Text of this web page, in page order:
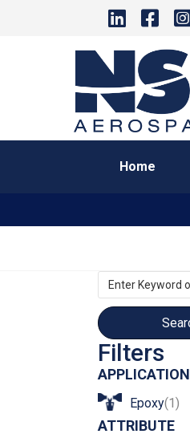
Home
Enter
Keyword
or
Product
Number
Filters
APPLICATION
Epoxy(1)
ATTRIBUTE